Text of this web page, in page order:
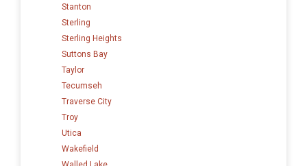
Stanton
Sterling
Sterling Heights
Suttons Bay
Taylor
Tecumseh
Traverse City
Troy
Utica
Wakefield